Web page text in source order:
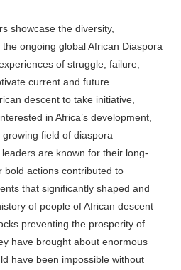
showcase the diversity,
ongoing global African Diaspora
of struggle, failure,
current and future
descent to take initiative,
in Africa’s development,
field of diaspora
are known for their long-
bold actions contributed to
that significantly shaped and
of people of African descent
preventing the prosperity of
have brought about enormous
have been impossible without